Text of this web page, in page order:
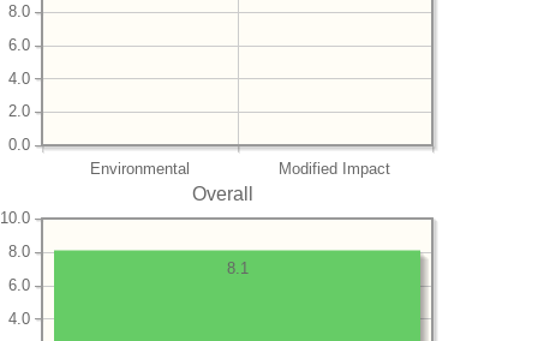
Environmental Modified Impact
0.0
2.0
4.0
6.0
8.0
Overall
4.0
6.0
8.0
10.0
8.1